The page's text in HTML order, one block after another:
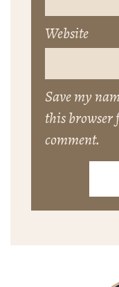
Website
Save my
this browser
comment.